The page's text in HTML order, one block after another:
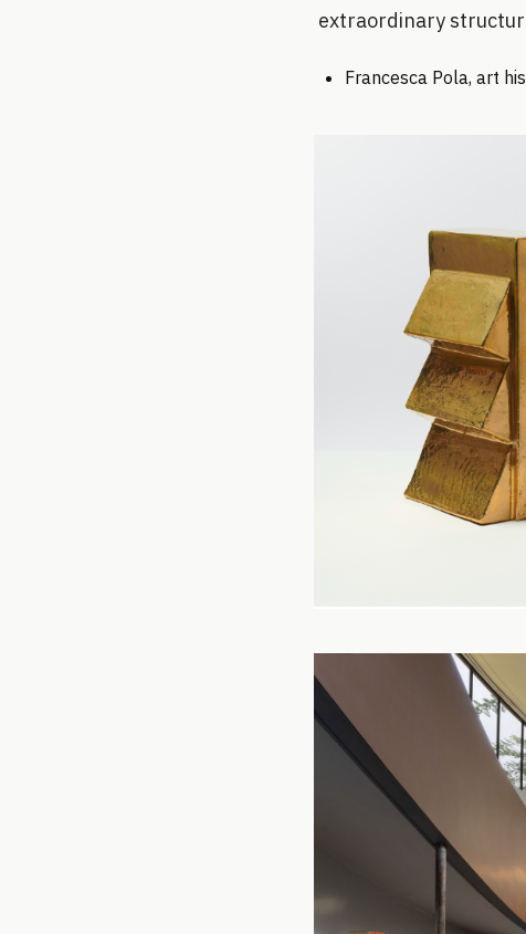
extraordinary
Francesca Pola, art